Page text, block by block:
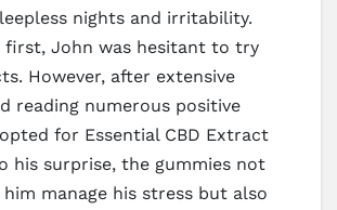
nights and irritability.
first, John was hesitant to try
However, after extensive
reading numerous positive
for Essential CBD Extract
his surprise, the gummies not
manage his stress but also